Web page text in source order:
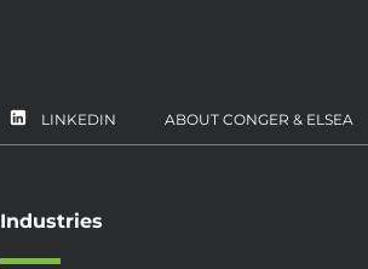
LINKEDIN ABOUT CONGER & ELSEA
Industries